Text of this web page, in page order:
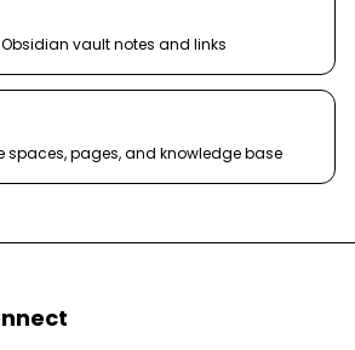
vault notes and links
spaces, pages, and knowledge base